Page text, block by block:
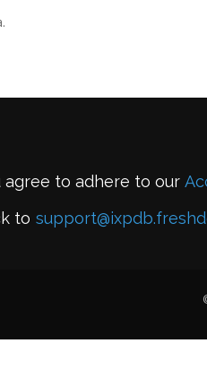
agree to adhere to our
to